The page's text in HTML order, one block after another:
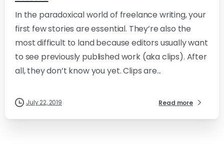
In the paradoxical world of freelance writing, your
first few stories are essential. They’re also the
most difficult to land because editors usually want
to see previously published work (aka clips). After
all, they don’t know you yet. Clips are...
July 22, 2019 Read more